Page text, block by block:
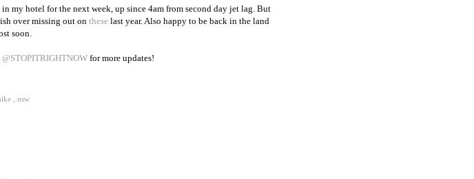
my hotel for the next week, up since 4am from second day jet lag. But
over missing out on these last year. Also happy to be back in the land
soon.
@STOPITRIGHTNOWfor more updates!
nsw